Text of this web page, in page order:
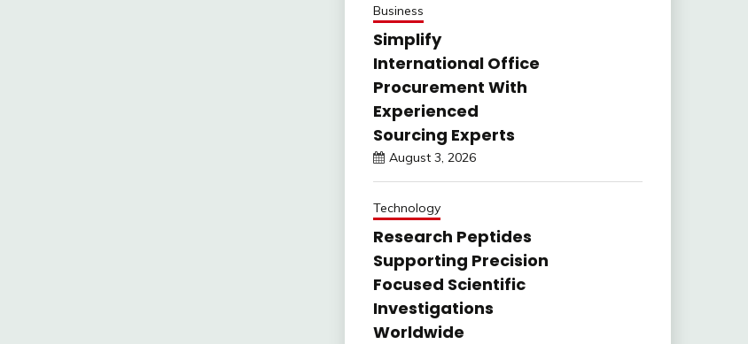
Business
Simplify
International Office
Procurement With
Experienced
Sourcing Experts
August 3, 2026
Technology
Research Peptides
Supporting Precision
Focused Scientific
Investigations
Worldwide